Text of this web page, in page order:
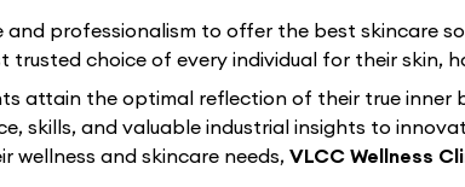
professionalism to offer the best skincare
trusted choice of every individual for their skin,
attain the optimal reflection of their true inner
skills, and valuable industrial insights to
wellness and skincare needs, VLCC Wellness